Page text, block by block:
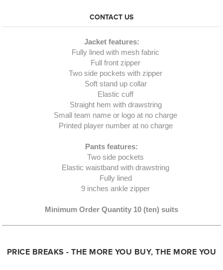
CONTACT US
Jacket features:
Fully lined with mesh fabric
Full front zipper
Two side pockets with zipper
Soft stand up collar
Elastic cuff
Straight hem with drawstring
Small team name or logo at no charge
Printed player number at no charge
Pants features:
Two side pockets
Elastic waistband with drawstring
Fully lined
9 inches ankle zipper
Minimum Order Quantity 10 (ten) suits
PRICE BREAKS - THE MORE YOU BUY, THE MORE YOU